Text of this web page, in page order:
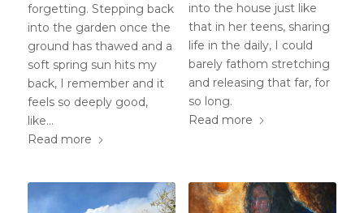
forgetting. Stepping back
into the garden once the
ground has thawed and a
soft spring sun hits my
back, I remember and it
feels so deeply good,
like...
Read more
into the house just like
that in her teens, sharing
life in the daily, I could
barely fathom stretching
and releasing that far, for
so long.
Read more